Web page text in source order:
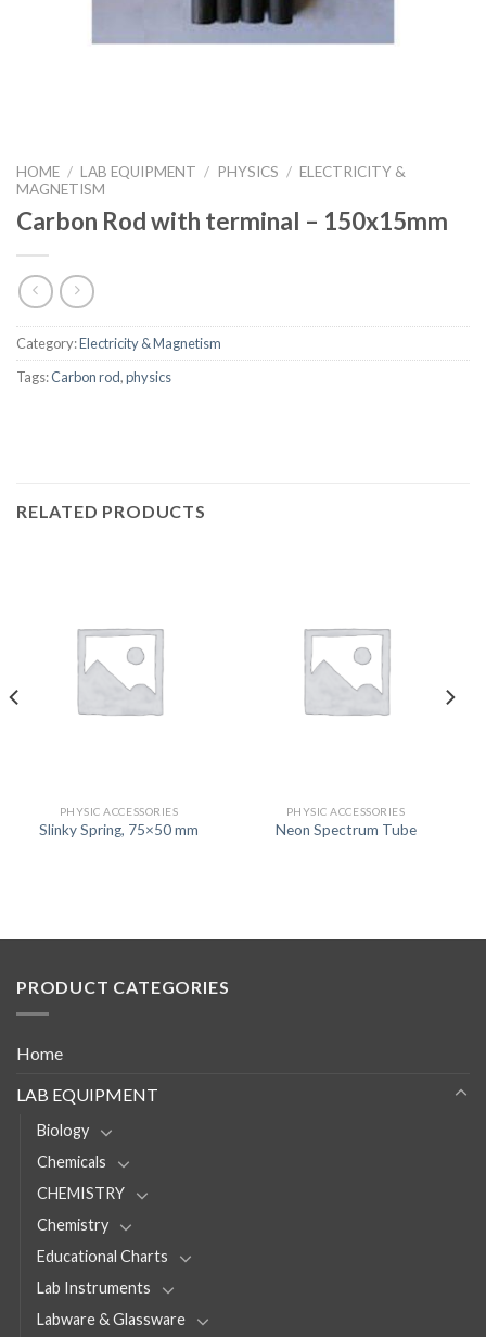
HOME / LAB EQUIPMENT / PHYSICS / ELECTRICITY &
MAGNETISM
Carbon Rod with terminal – 150x15mm
Category:Electricity & Magnetism
Tags:Carbon rod,physics
RELATED PRODUCTS
PHYSIC ACCESSORIES
Slinky Spring, 75×50 mm
PHYSIC ACCESSORIES
Neon Spectrum Tube
PRODUCT CATEGORIES
Home
LAB EQUIPMENT
Biology
Chemicals
CHEMISTRY
Chemistry
Educational Charts
Lab Instruments
Labware & Glassware